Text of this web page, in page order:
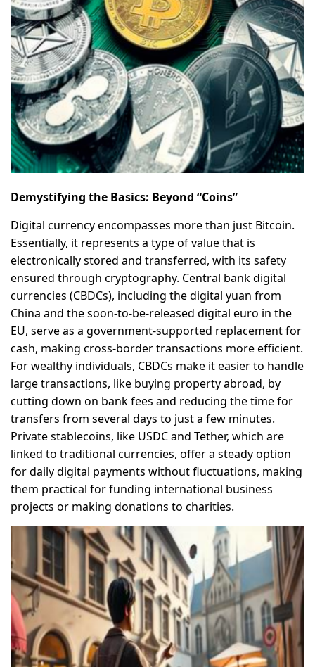
Demystifying the Basics: Beyond “Coins”
Digital currency encompasses more than just Bitcoin.
Essentially, it represents a type of value that is
electronically stored and transferred, with its safety
ensured through cryptography. Central bank digital
currencies (CBDCs), including the digital yuan from
China and the soon-to-be-released digital euro in the
EU, serve as a government-supported replacement for
cash, making cross-border transactions more efficient.
For wealthy individuals, CBDCs make it easier to handle
large transactions, like buying property abroad, by
cutting down on bank fees and reducing the time for
transfers from several days to just a few minutes.
Private stablecoins, like USDC and Tether, which are
linked to traditional currencies, offer a steady option
for daily digital payments without fluctuations, making
them practical for funding international business
projects or making donations to charities.